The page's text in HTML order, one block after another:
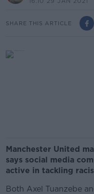
SHARE THIS ARTICLE
Manchester United
says social media
active in tackling
Both Axel Tuanzebe